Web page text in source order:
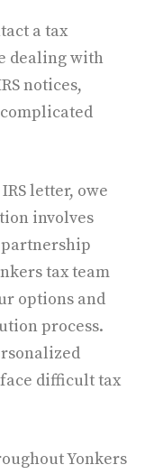
a tax
dealing with
notices,
letter, owe
involves
tax team
options and
process.
face difficult tax
Yonkers